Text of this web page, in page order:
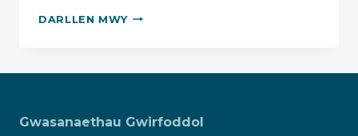
DARLLEN MWYREFLECTION
IN
Gwasanaethau Gwirfoddol